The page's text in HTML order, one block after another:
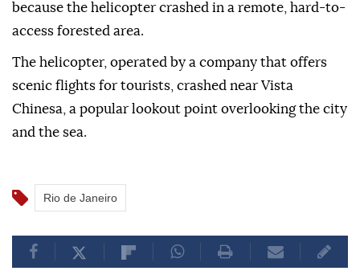
because the helicopter crashed in a remote, hard-to-
access forested area.
The helicopter, operated by a company that offers
scenic flights for tourists, crashed near Vista
Chinesa, a popular lookout point overlooking the city
and the sea.
Rio de Janeiro